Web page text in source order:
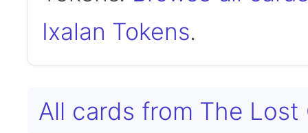
Ixalan Tokens.
All cards from The